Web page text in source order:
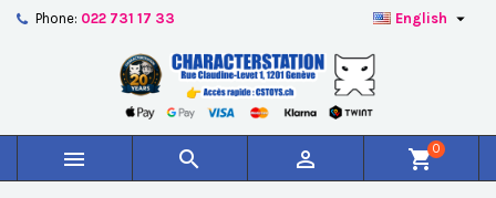
Phone: 022 731 17 33 English 
   shopping_cart0
Créer une nouvelle liste
Wishlist name
You need to be logged in to save products in your